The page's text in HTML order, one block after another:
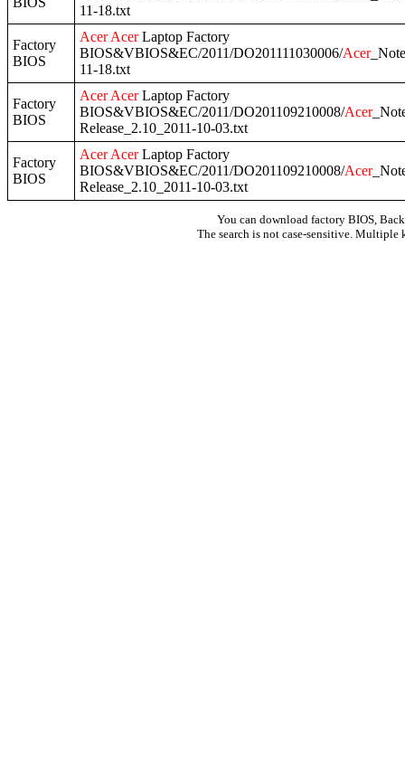
11-18.txt
Factory
BIOS
Acer AcerLaptop Factory
BIOS&VBIOS&EC/2011/DO201111030006/Acer
11-18.txt
Factory
BIOS
Acer AcerLaptop Factory
BIOS&VBIOS&EC/2011/DO201109210008/Acer
Release_2.10_2011-10-03.txt
Factory
BIOS
Acer AcerLaptop Factory
BIOS&VBIOS&EC/2011/DO201109210008/Acer
Release_2.10_2011-10-03.txt
You can download factory BIOS,
The search is not case-sensitive. Multiple